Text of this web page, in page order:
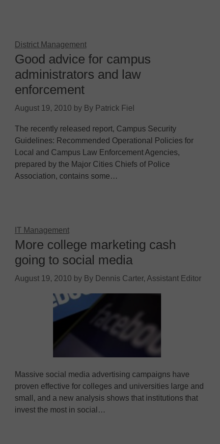
District Management
Good advice for campus
administrators and law
enforcement
August 19, 2010 by By Patrick Fiel
The recently released report, Campus Security
Guidelines: Recommended Operational Policies for
Local and Campus Law Enforcement Agencies,
prepared by the Major Cities Chiefs of Police
Association, contains some…
IT Management
More college marketing cash
going to social media
August 19, 2010 by By Dennis Carter, Assistant Editor
Massive social media advertising campaigns have
proven effective for colleges and universities large and
small, and a new analysis shows that institutions that
invest the most in social…